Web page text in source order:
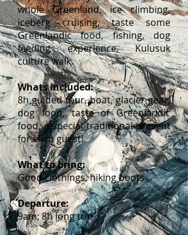
whole Greenland, ice climbing,
iceberg cruising, taste some
Greenlandic food, fishing, dog
feeding experience, Kulusuk
culture walk.
Whats included:
8h guided tour, boat, glacier gear,
dog food, taste of Greenlandic
food, a special traditional present
for each guest!
What to bring:
Good clothings, hiking boots
Departure:
9am; 8h long trip